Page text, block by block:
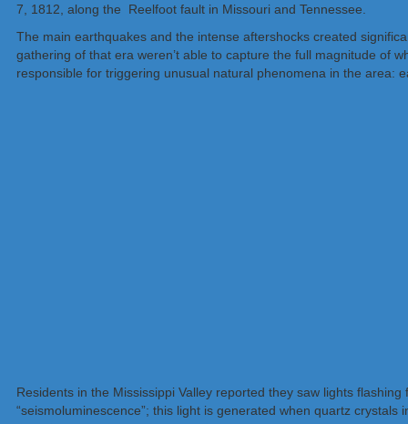
7, 1812, along the Reelfoot fault in Missouri and Tennessee.
The main earthquakes and the intense aftershocks created
gathering of that era weren’t able to capture the full magnitude of
responsible for triggering unusual natural phenomena in the area:
Residents in the Mississippi Valley reported they saw lights
“seismoluminescence”; this light is generated when quartz